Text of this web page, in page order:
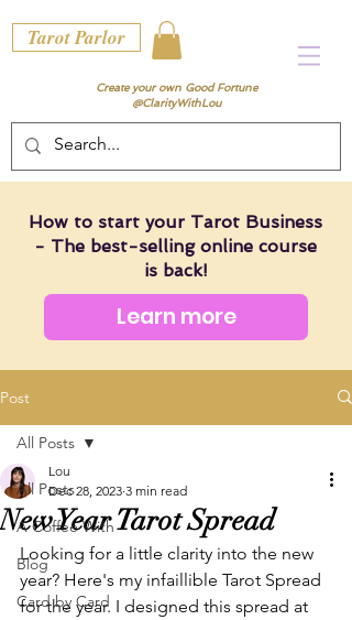
Tarot Parlor
Create your own Good Fortune
@ClarityWithLou
How to start your Tarot Business
- The best-selling online course
is back!
Learn more
Post
All Posts
A Coffee With
Blog
Card by Card
All Posts
New Year Tarot Spread
Lou
Dec 28, 2023 3 min read
Looking for a little clarity into the new
year? Here's my infaillible Tarot Spread
for the year. I designed this spread at